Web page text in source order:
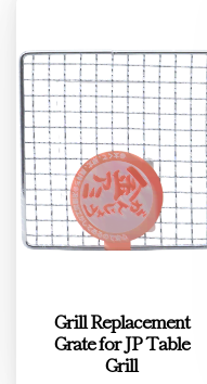
Grill Replacement
Grate for JP Table
Grill